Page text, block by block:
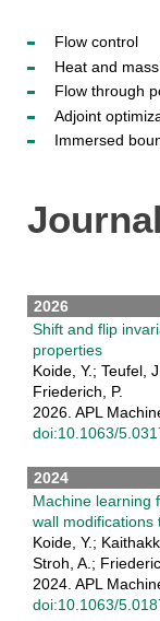
Flow control
Heat and
Flow through
Adjoint
Immersed
2026
Shift and flip
properties
Koide, Y.; Teufel,
Friederich, P.
2026. APL
doi:10.1063/
2024
Machine learning
wall modifications
Koide, Y.;
Stroh, A.;
2024. APL
doi:10.1063/